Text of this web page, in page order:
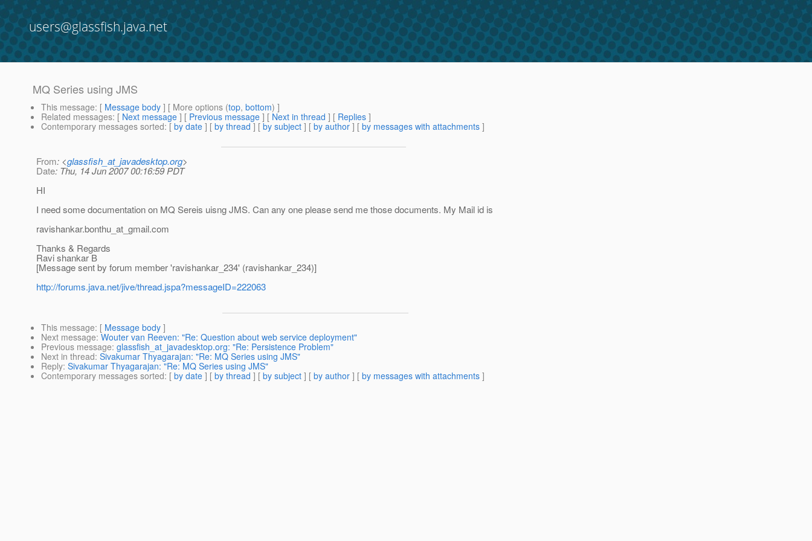
users@glassfish.java.net
MQ Series using JMS
This message: [ Message body ] [ More options (top, bottom) ]
Related messages: [ Next message ] [ Previous message ] [ Next in thread ] [ Replies ]
Contemporary messages sorted: [ by date ] [ by thread ] [ by subject ] [ by author ] [ by messages with attachments ]
From: <glassfish_at_javadesktop.org>
Date: Thu, 14 Jun 2007 00:16:59 PDT
HI
I need some documentation on MQ Sereis uisng JMS. Can any one please send me those documents. My Mail id is
ravishankar.bonthu_at_gmail.com
Thanks & Regards
Ravi shankar B
[Message sent by forum member 'ravishankar_234' (ravishankar_234)]
http://forums.java.net/jive/thread.jspa?messageID=222063
This message: [ Message body ]
Next message: Wouter van Reeven: "Re: Question about web service deployment"
Previous message: glassfish_at_javadesktop.org: "Re: Persistence Problem"
Next in thread: Sivakumar Thyagarajan: "Re: MQ Series using JMS"
Reply: Sivakumar Thyagarajan: "Re: MQ Series using JMS"
Contemporary messages sorted: [ by date ] [ by thread ] [ by subject ] [ by author ] [ by messages with attachments ]